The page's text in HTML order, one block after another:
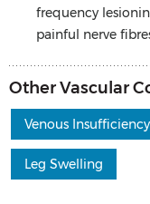
frequency
painful nerve
Other Vascular
Venous Insufficiency
Leg Swelling